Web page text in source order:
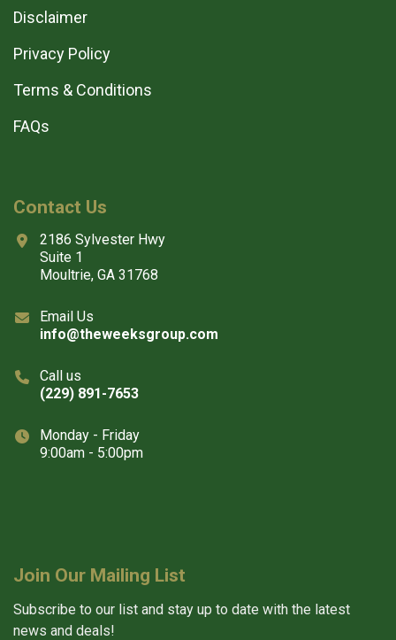
Disclaimer
Privacy Policy
Terms & Conditions
FAQs
Contact Us
2186 Sylvester Hwy
Suite 1
Moultrie, GA 31768
Email Us
info@theweeksgroup.com
Call us
(229) 891-7653
Monday - Friday
9:00am - 5:00pm
Join Our Mailing List
Subscribe to our list and stay up to date with the latest
news and deals!